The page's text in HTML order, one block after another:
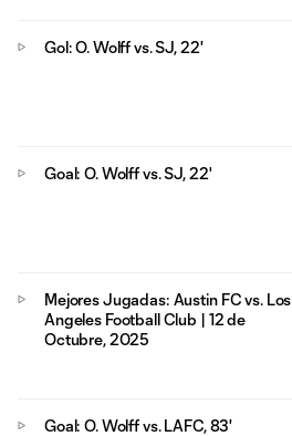
Gol: O. Wolff vs. SJ, 22'
Goal: O. Wolff vs. SJ, 22'
Mejores Jugadas: Austin FC vs. Los
Angeles Football Club | 12 de
Octubre, 2025
Goal: O. Wolff vs. LAFC, 83'